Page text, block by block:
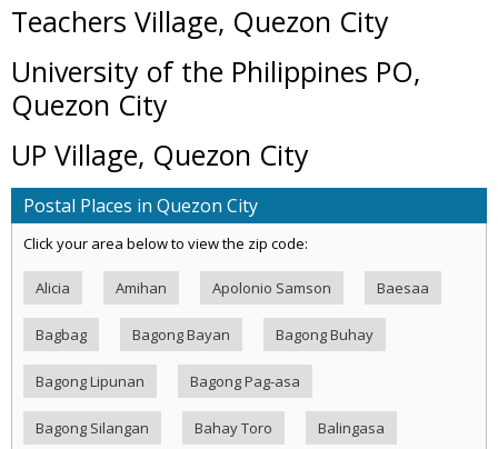
Teachers Village, Quezon City
University of the Philippines PO,
Quezon City
UP Village, Quezon City
Postal Places in Quezon City
Click your area below to view the zip code:
Alicia Amihan Apolonio Samson Baesaa
Bagbag Bagong Bayan Bagong Buhay
Bagong Lipunan Bagong Pag-asa
Bagong Silangan Bahay Toro Balingasa